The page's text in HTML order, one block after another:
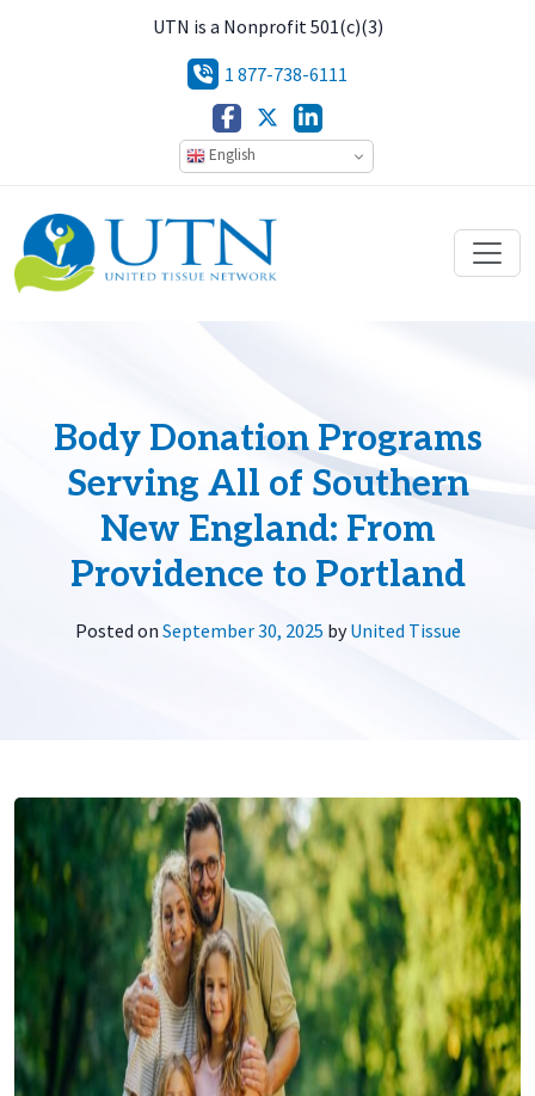
UTN is a Nonprofit 501(c)(3)
1 877-738-6111
English
Body Donation Programs
Serving All of Southern
New England: From
Providence to Portland
Posted on September 30, 2025 byUnited Tissue